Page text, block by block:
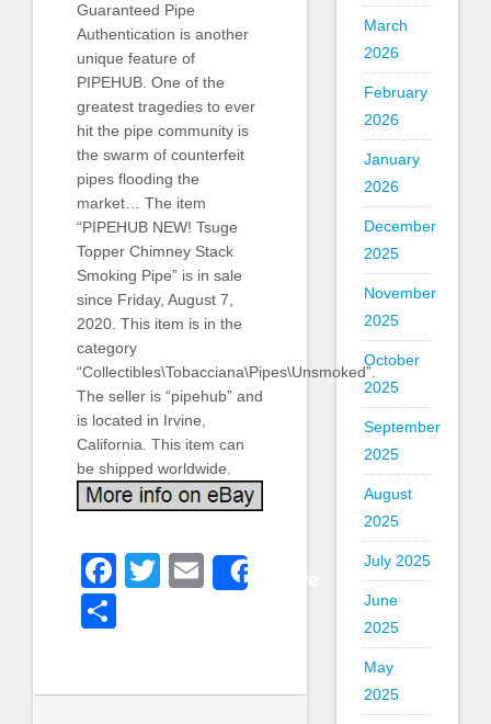
Guaranteed Pipe
Authentication is another
unique feature of
PIPEHUB. One of the
greatest tragedies to ever
hit the pipe community is
the swarm of counterfeit
pipes flooding the
market… The item
“PIPEHUB NEW! Tsuge
Topper Chimney Stack
Smoking Pipe” is in sale
since Friday, August 7,
2020. This item is in the
category
“Collectibles\Tobacciana\Pipes\Unsmoked”.
The seller is “pipehub” and
is located in Irvine,
California. This item can
be shipped worldwide.
Facebook
Twitter
Email
March
2026
February
2026
January
2026
December
2025
November
2025
October
2025
September
2025
August
2025
July 2025
June
2025
May
2025